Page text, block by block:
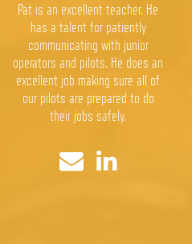
Pat is an excellent teacher. He
has a talent for patiently
communicating with junior
operators and pilots. He does an
excellent job making sure all of
our pilots are prepared to do
their jobs safely.